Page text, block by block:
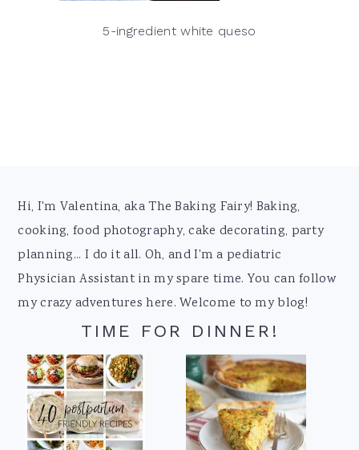
5-ingredient white queso
Footer
Hi, I'm Valentina, aka The Baking Fairy! Baking,
cooking, food photography, cake decorating, party
planning... I do it all. Oh, and I'm a pediatric
Physician Assistant in my spare time. You can follow
my crazy adventures here. Welcome to my blog!
TIME FOR DINNER!